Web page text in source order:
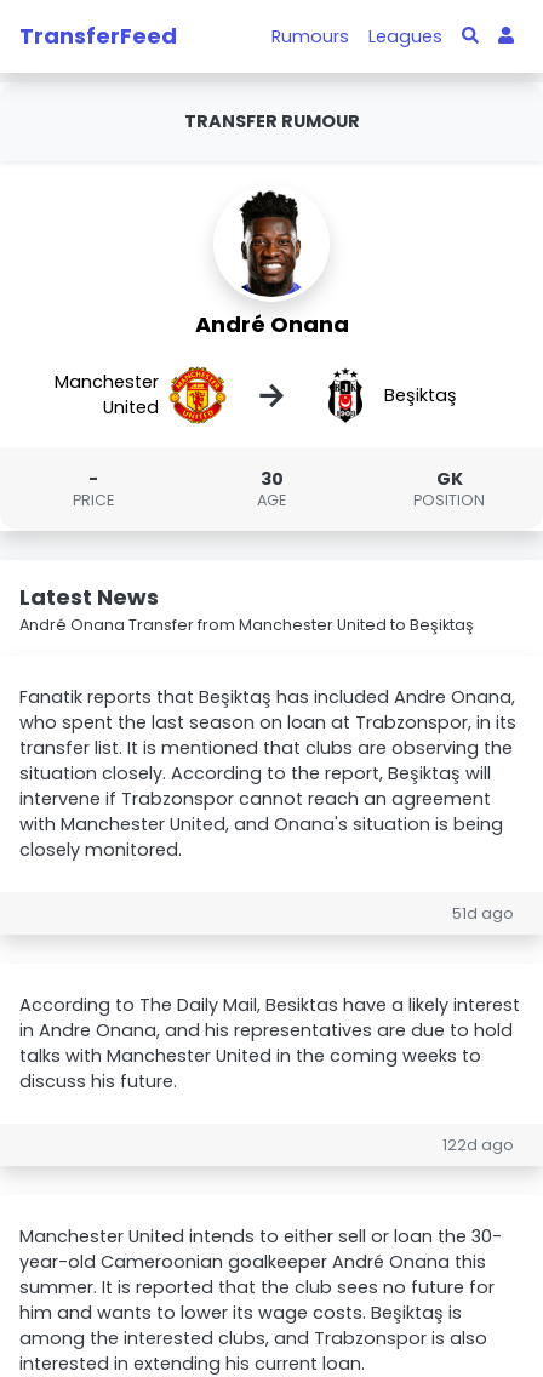
TransferFeed Rumours Leagues
TRANSFER RUMOUR
André Onana
Manchester
United
→ Beşiktaş
-
PRICE
30
AGE
GK
POSITION
Latest News
André Onana Transfer from Manchester United to Beşiktaş
Fanatik reports that Beşiktaş has included Andre Onana,
who spent the last season on loan at Trabzonspor, in its
transfer list. It is mentioned that clubs are observing the
situation closely. According to the report, Beşiktaş will
intervene if Trabzonspor cannot reach an agreement
with Manchester United, and Onana's situation is being
closely monitored.
51d ago
According to The Daily Mail, Besiktas have a likely interest
in Andre Onana, and his representatives are due to hold
talks with Manchester United in the coming weeks to
discuss his future.
122d ago
Manchester United intends to either sell or loan the 30-
year-old Cameroonian goalkeeper André Onana this
summer. It is reported that the club sees no future for
him and wants to lower its wage costs. Beşiktaş is
among the interested clubs, and Trabzonspor is also
interested in extending his current loan.